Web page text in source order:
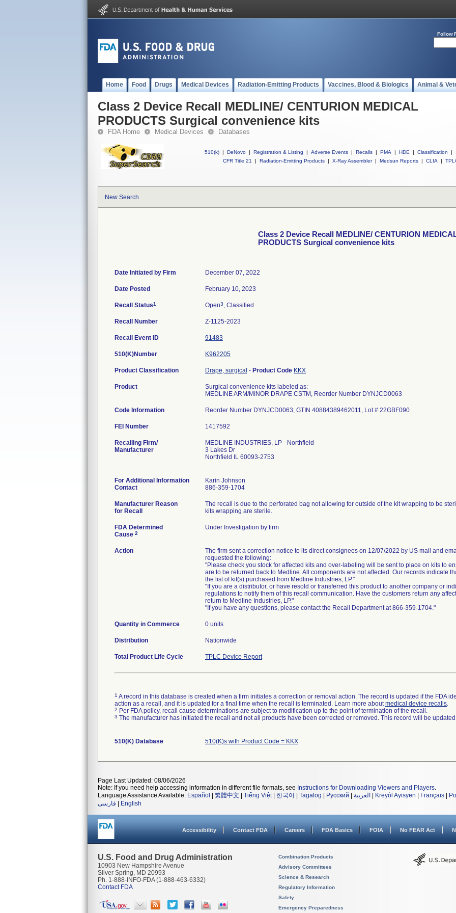
Follow
Home Food Drugs Medical Devices Radiation-Emitting Products Vaccines, Blood & Biologics Animal &
Class 2 Device Recall MEDLINE/ CENTURION MEDICAL
PRODUCTS Surgical convenience kits
FDA Home Medical Devices Databases
510(k) | DeNovo | Registration & Listing | Adverse Events | Recalls | PMA | HDE | Classification |
CFR Title 21
| Radiation-Emitting Products | X-Ray Assembler | Medsun Reports | CLIA |
New Search
Class 2 Device Recall MEDLINE/ CENTURION
PRODUCTS Surgical convenience kits
Date Initiated by Firm December 07, 2022
Date Posted February 10, 2023
Recall Status1 Open3, Classified
Recall Number Z-1125-2023
Recall Event ID 91483
510(K)Number K962205
Product Classification Drape, surgical - Product Code KKX
Product
Surgical convenience kits labeled as:
MEDLINE ARM/MINOR DRAPE CSTM, Reorder Number DYNJCD0063
Code Information Reorder Number DYNJCD0063, GTIN 40884389462011, Lot # 22GBF090
FEI Number
Recalling Firm/
Manufacturer
MEDLINE INDUSTRIES, LP - Northfield
3 Lakes Dr
Northfield IL 60093-2753
For Additional Information
Contact
Karin Johnson
886-359-1704
Manufacturer Reason
for Recall
The recall is due to the perforated bag not allowing for outside of the kit wrapping to be
kits wrapping are sterile.
FDA Determined
Cause 2
Under Investigation by firm
Action
The firm sent a correction notice to its direct consignees on 12/07/2022 by US mail and
requested the following:
"Please check you stock for affected kits and over-labeling will be sent to place on kits to
are to be returned back to Medline. All components are not affected. Our records indicate
the list of kit(s) purchased from Medline Industries, LP."
"If you are a distributor, or have resold or transferred this product to another company or
regulations to notify them of this recall communication. Have the customers return any
return to Medline Industries, LP."
"If you have any questions, please contact the Recall Department at 866-359-1704."
Quantity in Commerce 0 units
Distribution Nationwide
Total Product Life Cycle TPLC Device Report
1 A record in this database is created when a firm initiates a correction or removal action. The record is updated if the FDA
action as a recall, and it is updated for a final time when the recall is terminated. Learn more aboutmedical device recalls.
2 Per FDA policy, recall cause determinations are subject to modification up to the point of termination of the recall.
3 The manufacturer has initiated the recall and not all products have been corrected or removed. This record will be
510(K) Database 510(K)s with Product Code = KKX
Page Last Updated: 08/06/2026
Note: If you need help accessing information in different file formats, see Instructions for Downloading Viewers and Players.
Language Assistance Available: Español 繁體中文 Tiếng Việt| 한국어 Tagalog Русский العربية Kreyòl Ayisyen Français
فارسی
English
Accessibility Contact FDA Careers FDA Basics FOIA No FEAR Act
U.S. Food and Drug Administration
10903 New Hampshire Avenue
Silver Spring, MD 20993
Ph. 1-888-INFO-FDA (1-888-463-6332)
Contact FDA
Combination Products
Advisory Committees
Science & Research
Regulatory Information
Safety
Emergency Preparedness